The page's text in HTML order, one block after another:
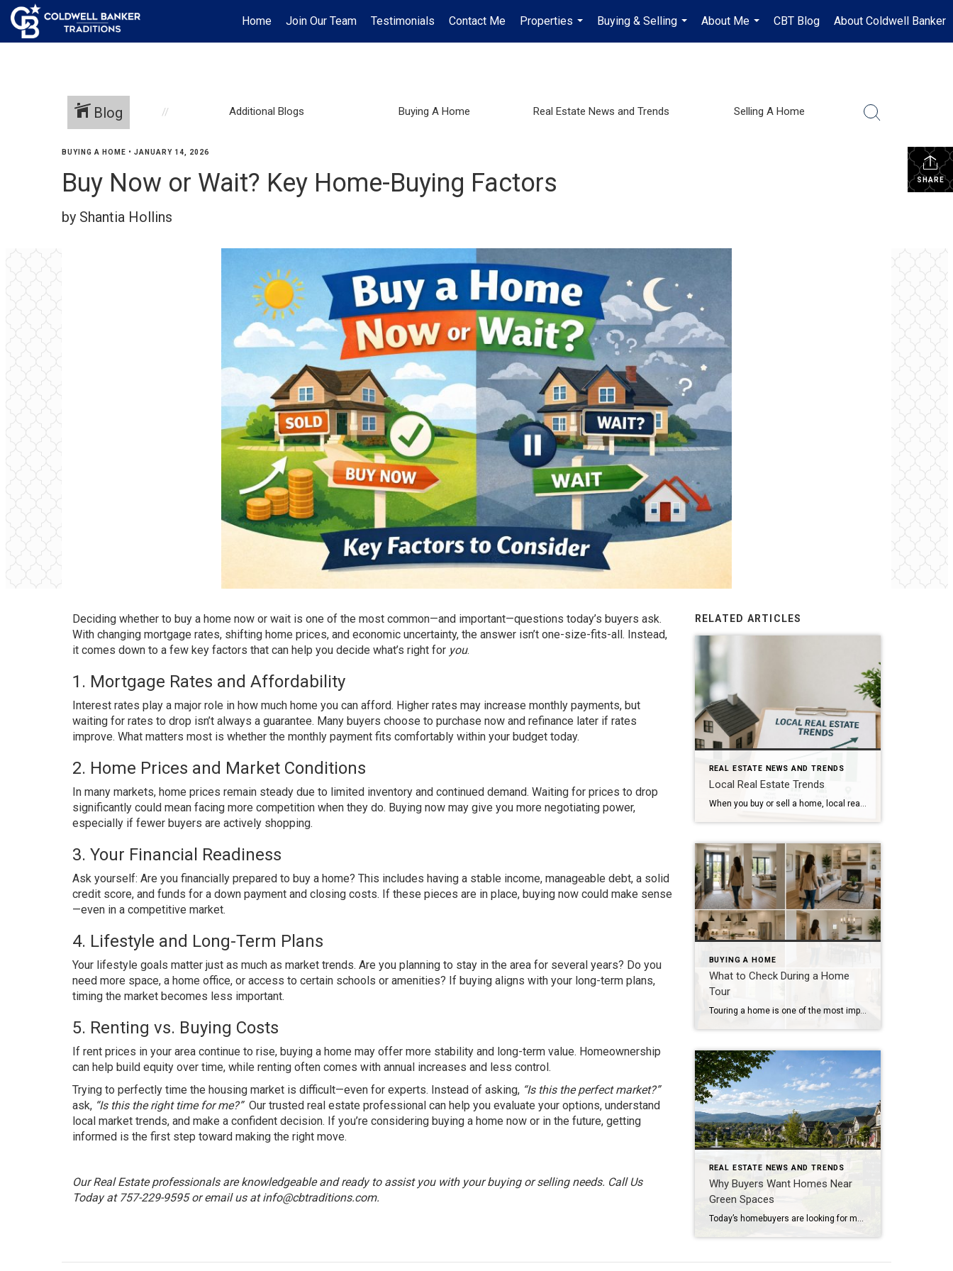
Home Join Our Team Testimonials Contact Me
Properties
...
Buying & Selling
...
About Me
...
CBT Blog About Coldwell Banker
Blog Additional Blogs Buying A Home Real Estate News and Trends Selling A Home
SHARE
BUYING A HOME • JANUARY 14, 2026
Buy Now or Wait? Key Home-Buying Factors
by Shantia Hollins
Deciding whether to buy a home now or wait is one of the most common—and important—questions today’s buyers ask.
With changing mortgage rates, shifting home prices, and economic uncertainty, the answer isn’t one-size-fits-all. Instead,
it comes down to a few key factors that can help you decide what’s right for you.
1. Mortgage Rates and Affordability
Interest rates play a major role in how much home you can afford. Higher rates may increase monthly payments, but
waiting for rates to drop isn’t always a guarantee. Many buyers choose to purchase now and refinance later if rates
improve. What matters most is whether the monthly payment fits comfortably within your budget today.
2. Home Prices and Market Conditions
In many markets, home prices remain steady due to limited inventory and continued demand. Waiting for prices to drop
significantly could mean facing more competition when they do. Buying now may give you more negotiating power,
especially if fewer buyers are actively shopping.
3. Your Financial Readiness
Ask yourself: Are you financially prepared to buy a home? This includes having a stable income, manageable debt, a solid
credit score, and funds for a down payment and closing costs. If these pieces are in place, buying now could make sense
—even in a competitive market.
4. Lifestyle and Long-Term Plans
Your lifestyle goals matter just as much as market trends. Are you planning to stay in the area for several years? Do you
need more space, a home office, or access to certain schools or amenities? If buying aligns with your long-term plans,
timing the market becomes less important.
5. Renting vs. Buying Costs
If rent prices in your area continue to rise, buying a home may offer more stability and long-term value. Homeownership
can help build equity over time, while renting often comes with annual increases and less control.
Trying to perfectly time the housing market is difficult—even for experts. Instead of asking, “Is this the perfect market?”
ask, “Is this the right time for me?”Our trusted real estate professional can help you evaluate your options, understand
local market trends, and make a confident decision. If you’re considering buying a home now or in the future, getting
informed is the first step toward making the right move.
Our Real Estate professionals are knowledgeable and ready to assist you with your buying or selling needs. Call Us
Today at 757-229-9595 or email us atinfo@cbtraditions.com.
RELATED ARTICLES
REAL ESTATE NEWS AND TRENDS
Local Real Estate Trends
BUYING A HOME
What to Check During a Home
Tour
Touring a home is one of the most important steps in the buying process. A home may look perfect online, but an in-person visit can tell a different story. Knowing what to check during a home tour can help you spot issues early and avoid costly mistakes. A careful walkthrough gives you the details you […]
REAL ESTATE NEWS AND TRENDS
Why Buyers Want Homes Near
Green Spaces